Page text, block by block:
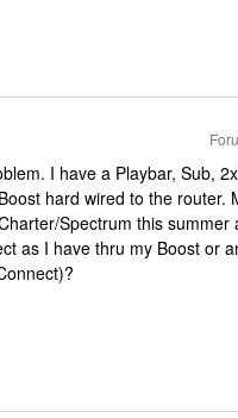
I have a Playbar, Sub,
hard wired to the router.
Spectrum this summer
as I have thru my Boost or